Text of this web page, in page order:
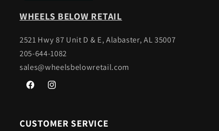
WHEELS BELOW RETAIL
2521 Hwy 87 Unit D & E, Alabaster, AL 35007
205-644-1082
sales@wheelsbelowretail.com
FacebookInstagram
CUSTOMER SERVICE